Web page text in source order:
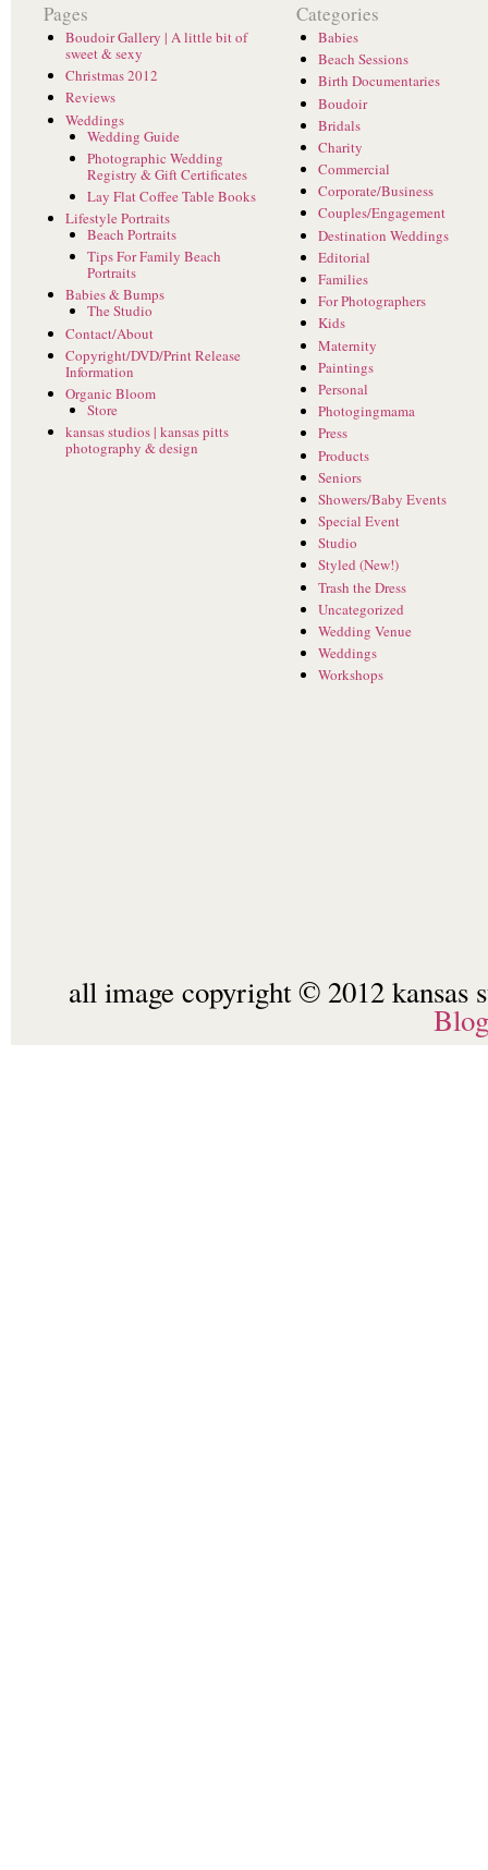
Pages
Boudoir Gallery | A little bit of
sweet & sexy
Christmas 2012
Reviews
Weddings
Wedding Guide
Photographic Wedding
Registry & Gift Certificates
Lay Flat Coffee Table Books
Lifestyle Portraits
Beach Portraits
Tips For Family Beach
Portraits
Babies & Bumps
The Studio
Contact/About
Copyright/DVD/Print Release
Information
Organic Bloom
Store
kansas studios | kansas pitts
photography & design
Categories
Babies
Beach Sessions
Birth Documentaries
Boudoir
Bridals
Charity
Commercial
Corporate/Business
Couples/Engagement
Destination Weddings
Editorial
Families
For Photographers
Kids
Maternity
Paintings
Personal
Photogingmama
Press
Products
Seniors
Showers/Baby Events
Special Event
Studio
Styled (New!)
Trash the Dress
Uncategorized
Wedding Venue
Weddings
Workshops
all image copyright © 2012 kansas
Blog